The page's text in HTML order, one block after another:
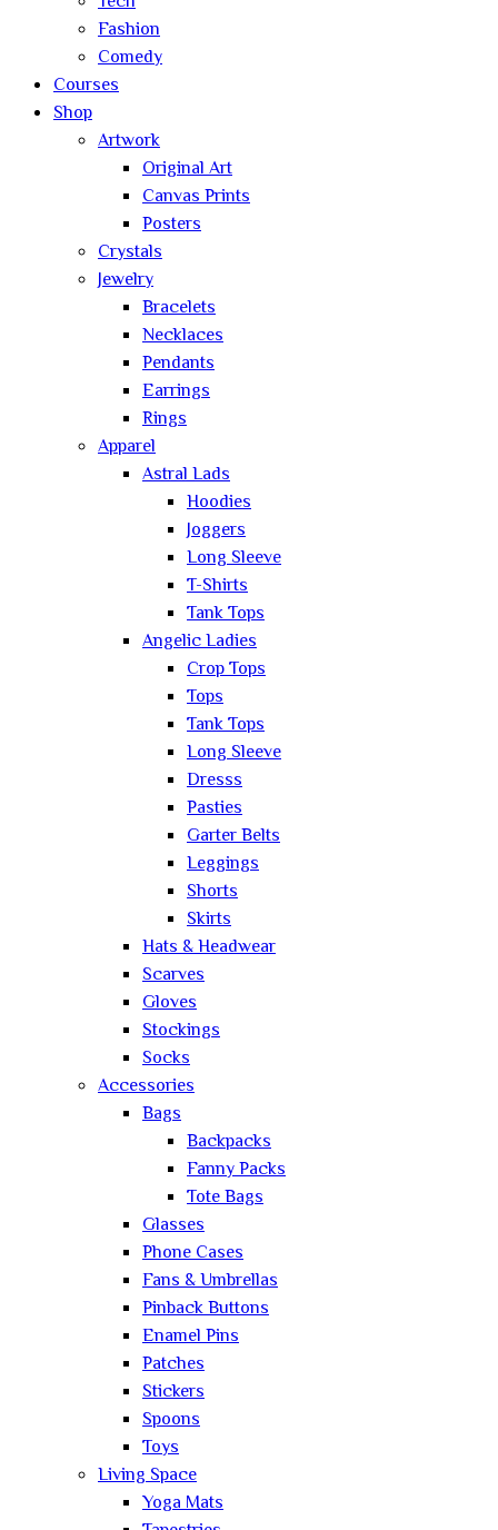
Fashion
Comedy
Courses
Shop
Artwork
Original Art
Canvas Prints
Posters
Crystals
Jewelry
Bracelets
Necklaces
Pendants
Earrings
Rings
Apparel
Astral Lads
Hoodies
Joggers
Long Sleeve
T-Shirts
Tank Tops
Angelic Ladies
Crop Tops
Tops
Tank Tops
Long Sleeve
Dresss
Pasties
Garter Belts
Leggings
Shorts
Skirts
Hats & Headwear
Scarves
Gloves
Stockings
Socks
Accessories
Bags
Backpacks
Fanny Packs
Tote Bags
Glasses
Phone Cases
Fans & Umbrellas
Pinback Buttons
Enamel Pins
Patches
Stickers
Spoons
Toys
Living Space
Yoga Mats